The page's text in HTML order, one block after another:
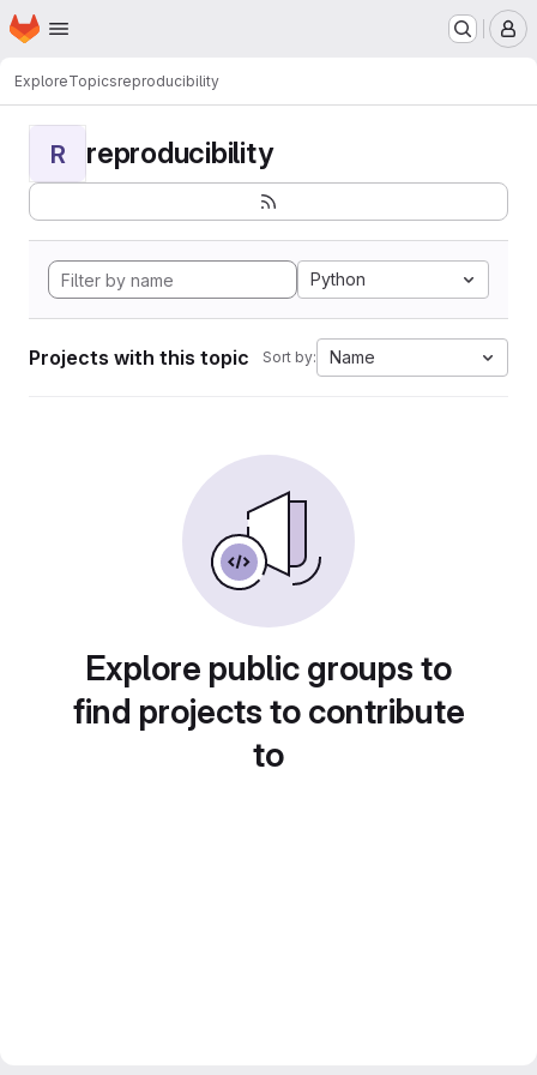
Skip to main content
Homepage
ExploreTopicsreproducibility
R reproducibility
Python
Projects with this topic Sort by: Name
Explore public groups to
find projects to contribute
to